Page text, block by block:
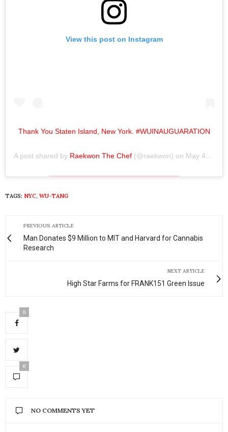
View this post on Instagram
Thank You Staten Island, New York. #WUINAUGUARATION
A post shared by Raekwon The Chef (@raekwon) on May 4, 2019 at 4:15pm PDT
TAGS: NYC, WU-TANG
PREVIOUS ARTICLE
Man Donates $9 Million to MIT and Harvard for Cannabis
Research
NEXT ARTICLE
High Star Farms for FRANK151 Green Issue
0
0
NO COMMENTS YET